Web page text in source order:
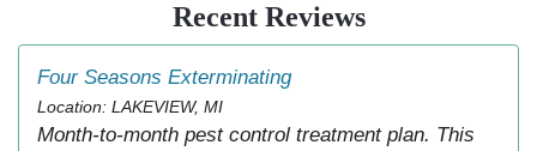
Recent Reviews
Four Seasons Exterminating
Location: LAKEVIEW, MI
Month-to-month pest control treatment plan. This